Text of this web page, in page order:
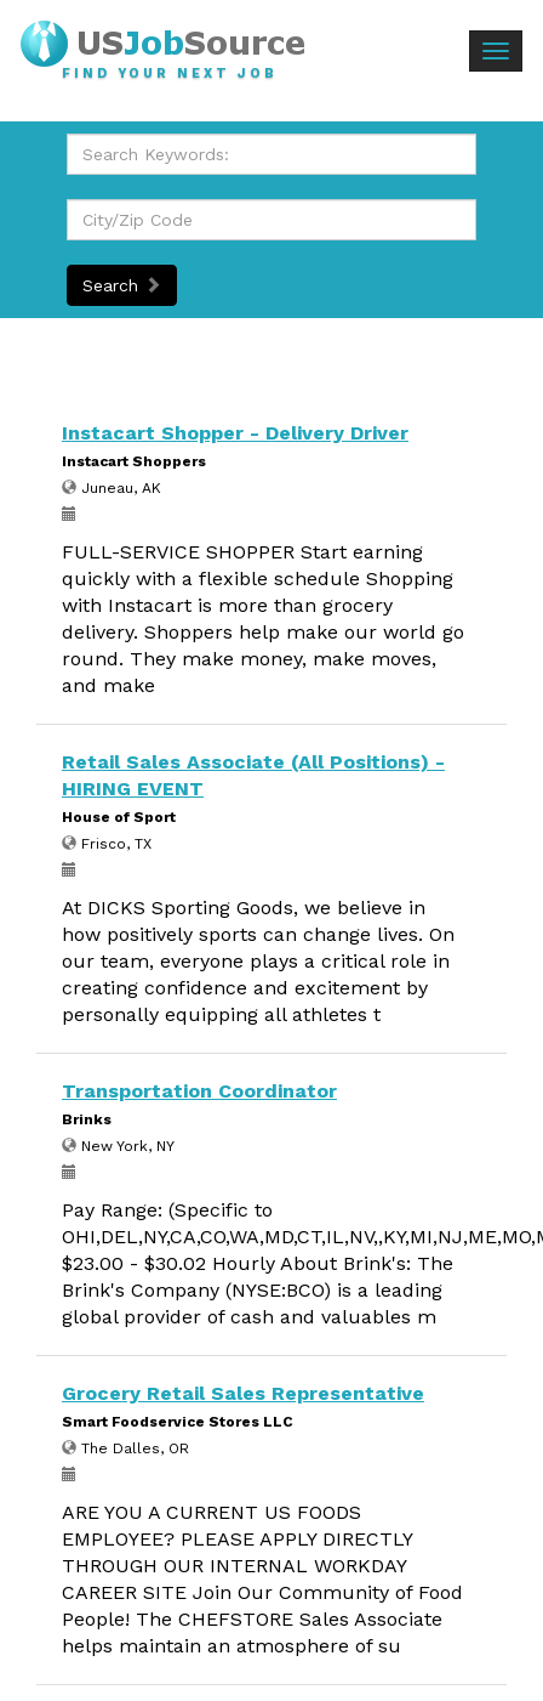
FIND YOUR NEXT JOB
Search
Instacart Shopper - Delivery Driver
Instacart Shoppers
Juneau, AK
FULL-SERVICE SHOPPER Start earning
quickly with a flexible schedule Shopping
with Instacart is more than grocery
delivery. Shoppers help make our world go
round. They make money, make moves,
and make
Retail Sales Associate (All Positions) -
HIRING EVENT
House of Sport
Frisco, TX
At DICKS Sporting Goods, we believe in
how positively sports can change lives. On
our team, everyone plays a critical role in
creating confidence and excitement by
personally equipping all athletes t
Transportation Coordinator
Brinks
New York, NY
Pay Range: (Specific to
$23.00 - $30.02 Hourly About Brink's: The
Brink's Company (NYSE:BCO) is a leading
global provider of cash and valuables m
Grocery Retail Sales Representative
Smart Foodservice Stores LLC
The Dalles, OR
ARE YOU A CURRENT US FOODS
EMPLOYEE? PLEASE APPLY DIRECTLY
THROUGH OUR INTERNAL WORKDAY
CAREER SITE Join Our Community of Food
People! The CHEFSTORE Sales Associate
helps maintain an atmosphere of su